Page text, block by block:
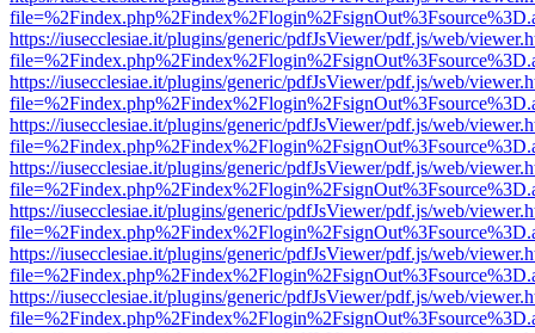
https://iusecclesiae.it/plugins/generic/pdfJsViewer/pdf.js/web/
https://iusecclesiae.it/plugins/generic/pdfJsViewer/pdf.js/web/
https://iusecclesiae.it/plugins/generic/pdfJsViewer/pdf.js/web/
https://iusecclesiae.it/plugins/generic/pdfJsViewer/pdf.js/web/
https://iusecclesiae.it/plugins/generic/pdfJsViewer/pdf.js/web/
https://iusecclesiae.it/plugins/generic/pdfJsViewer/pdf.js/web/
https://iusecclesiae.it/plugins/generic/pdfJsViewer/pdf.js/web/